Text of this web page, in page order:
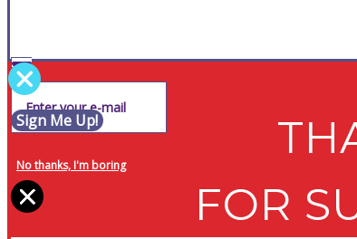
Sign Me Up!
No thanks, I'm boring
FOR